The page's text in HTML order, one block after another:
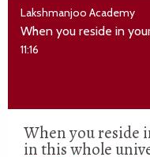
Lakshmanjoo Academy
11:16
When you reside
in this whole